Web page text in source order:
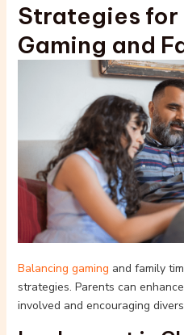
Strategies for
Gaming and
Balancing gaming and family
strategies. Parents can
involved and encouraging